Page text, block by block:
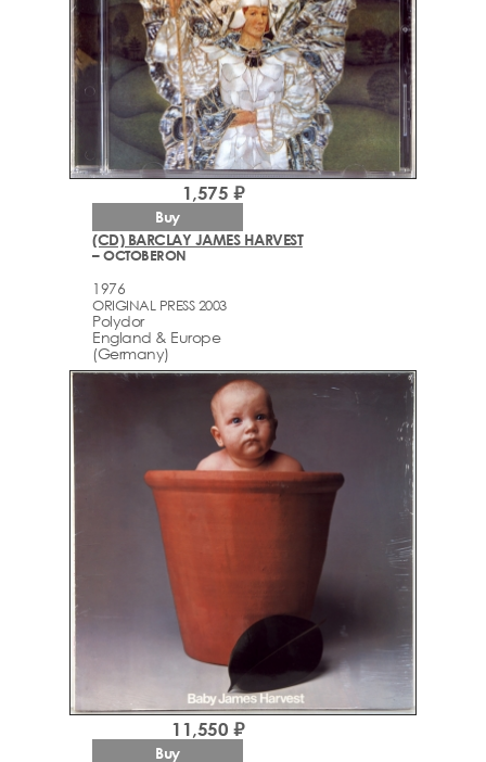
(CD) BARCLAY JAMES HARVEST
– OCTOBERON
1976
ORIGINAL PRESS 2003
Polydor
England & Europe
(Germany)
1,575 ₽
Buy
11,550 ₽
Buy